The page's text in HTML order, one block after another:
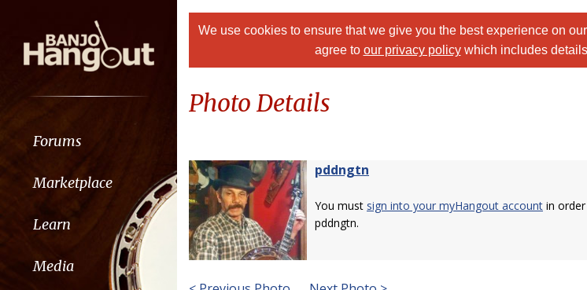
Forums
Marketplace
Learn
Media
We use cookies to ensure that we give you the best experience on
agree to our privacy policywhich includes
Photo Details
pddngtn
You must sign into your myHangout account in
pddngtn.